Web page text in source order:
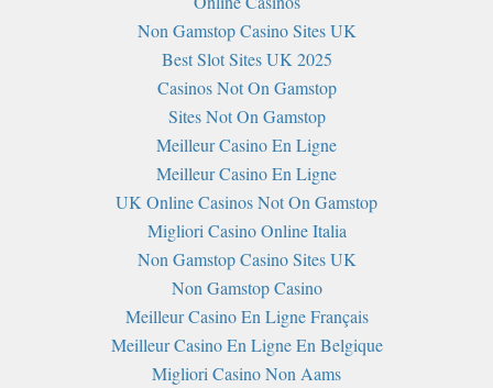
Non Gamstop Casino Sites UK
Best Slot Sites UK 2025
Casinos Not On Gamstop
Sites Not On Gamstop
Meilleur Casino En Ligne
Meilleur Casino En Ligne
UK Online Casinos Not On Gamstop
Migliori Casino Online Italia
Non Gamstop Casino Sites UK
Non Gamstop Casino
Meilleur Casino En Ligne Français
Meilleur Casino En Ligne En Belgique
Migliori Casino Non Aams